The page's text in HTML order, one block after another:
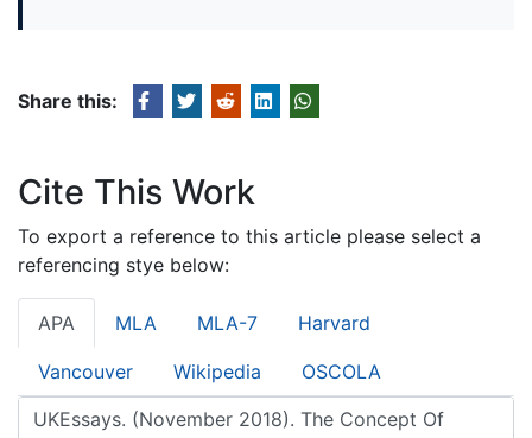
Share this:
Cite This Work
To export a reference to this article please select a
referencing stye below:
APA MLA MLA-7 Harvard
Vancouver Wikipedia OSCOLA